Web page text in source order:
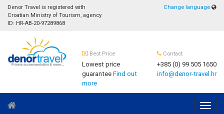
Denor Travel is registered with
Croatian Ministry of Tourism, agency
ID: HR-AB-20-97289868
Change language
Best Price
Lowest price
guaranteeFind out
more
Contact
+385 (0) 99 505 1650
info@denor-travel.hr